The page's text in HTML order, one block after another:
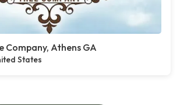
Company, Athens GA
States